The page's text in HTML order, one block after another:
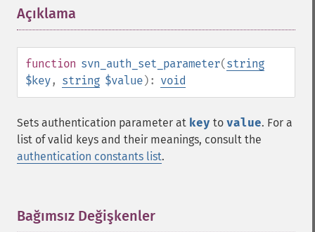
Açıklama
function svn_auth_set_parameter(string
$key, string $value): void
Sets authentication parameter at key to value. For a
list of valid keys and their meanings, consult the
authentication constants list.
Bağımsız Değişkenler